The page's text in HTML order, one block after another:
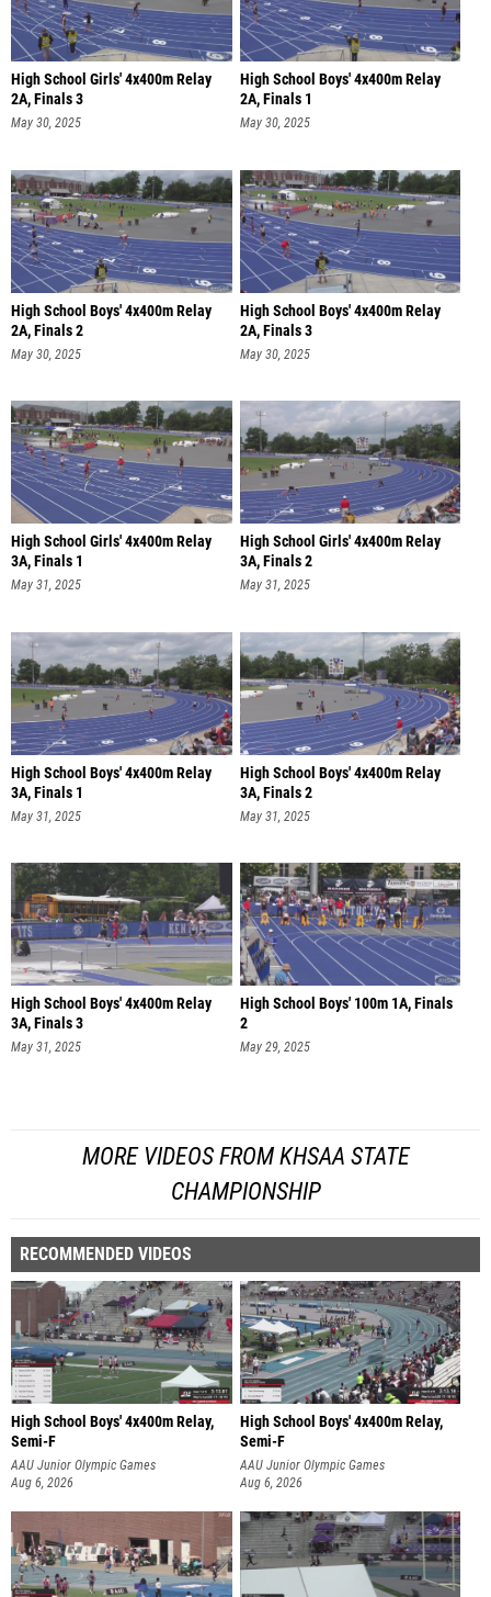
High School Girls' 4x400m Relay
2A, Finals 3
May 30, 2025
High School Boys' 4x400m Relay
2A, Finals 1
May 30, 2025
High School Boys' 4x400m Relay
2A, Finals 2
May 30, 2025
High School Boys' 4x400m Relay
2A, Finals 3
May 30, 2025
High School Girls' 4x400m Relay
3A, Finals 1
May 31, 2025
High School Girls' 4x400m Relay
3A, Finals 2
May 31, 2025
High School Boys' 4x400m Relay
3A, Finals 1
May 31, 2025
High School Boys' 4x400m Relay
3A, Finals 2
May 31, 2025
High School Boys' 4x400m Relay
3A, Finals 3
May 31, 2025
High School Boys' 100m 1A, Finals
2
May 29, 2025
MORE VIDEOS FROM KHSAA STATE
CHAMPIONSHIP
RECOMMENDED VIDEOS
High School Boys' 4x400m Relay,
Semi-F
AAU Junior Olympic Games
Aug 6, 2026
High School Boys' 4x400m Relay,
Semi-F
AAU Junior Olympic Games
Aug 6, 2026